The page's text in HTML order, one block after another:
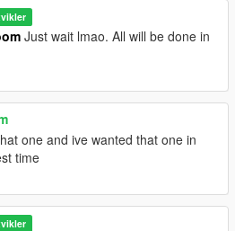
Just wait lmao. All will be done in
one and ive wanted that one in
time